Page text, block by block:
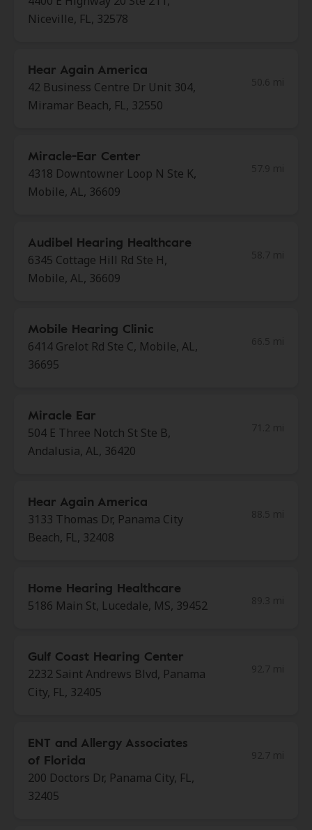
Niceville, FL, 32578
Hear Again America
42 Business Centre Dr Unit 304,
Miramar Beach, FL, 32550
Miracle-Ear Center
4318 Downtowner Loop N Ste K,
Mobile, AL, 36609
Audibel Hearing Healthcare
6345 Cottage Hill Rd Ste H,
Mobile, AL, 36609
Mobile Hearing Clinic
6414 Grelot Rd Ste C, Mobile, AL,
36695
Miracle Ear
504 E Three Notch St Ste B,
Andalusia, AL, 36420
Hear Again America
3133 Thomas Dr, Panama City
Beach, FL, 32408
Home Hearing Healthcare
5186 Main St, Lucedale, MS, 39452
Gulf Coast Hearing Center
2232 Saint Andrews Blvd, Panama
City, FL, 32405
ENT and Allergy Associates
of Florida
200 Doctors Dr, Panama City, FL,
32405